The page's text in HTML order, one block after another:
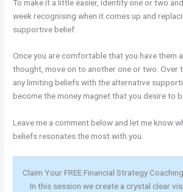
To make it a little easier, identify one or two
week recognising when it comes up and
supportive belief.
Once you are comfortable that you have them
thought, move on to another one or two. Over
any limiting beliefs with the alternative
become the money magnet that you desire to
Leave me a comment below and let me know
beliefs resonates the most with you.
Claim Your FREE Financial Strategy
In this session we create a crystal clear